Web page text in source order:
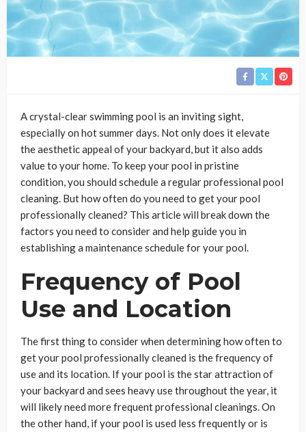
A crystal-clear swimming pool is an inviting sight,
especially on hot summer days. Not only does it elevate
the aesthetic appeal of your backyard, but it also adds
value to your home. To keep your pool in pristine
condition, you should schedule a regular professional pool
cleaning. But how often do you need to get your pool
professionally cleaned? This article will break down the
factors you need to consider and help guide you in
establishing a maintenance schedule for your pool.
Frequency of Pool
Use and Location
The first thing to consider when determining how often to
get your pool professionally cleaned is the frequency of
use and its location. If your pool is the star attraction of
your backyard and sees heavy use throughout the year, it
will likely need more frequent professional cleanings. On
the other hand, if your pool is used less frequently or is